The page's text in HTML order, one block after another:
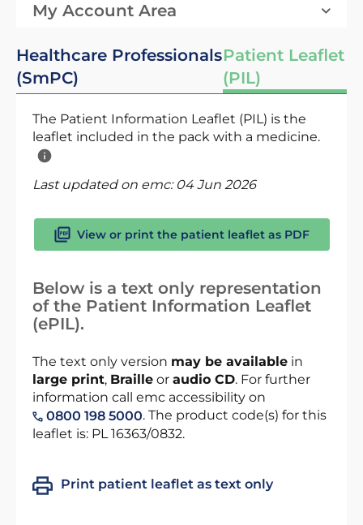
My Account Area
Healthcare Professionals
(SmPC)
Patient Leaflet
(PIL)
The Patient Information Leaflet (PIL) is the
leaflet included in the pack with a medicine.
Last updated on emc: 04 Jun 2026
View or print the patient leaflet as PDF
Below is a text only representation
of the Patient Information Leaflet
(ePIL).
The text only version may be available in
large print, Braille or audio CD. For further
information call emc accessibility on
0800 198 5000. The product code(s) for this
leaflet is: PL 16363/0832.
Print patient leaflet as text only